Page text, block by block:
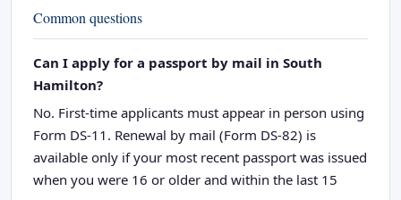
Common questions
Can I apply for a passport by mail in South
Hamilton?
No. First-time applicants must appear in person using
Form DS-11. Renewal by mail (Form DS-82) is
available only if your most recent passport was issued
when you were 16 or older and within the last 15